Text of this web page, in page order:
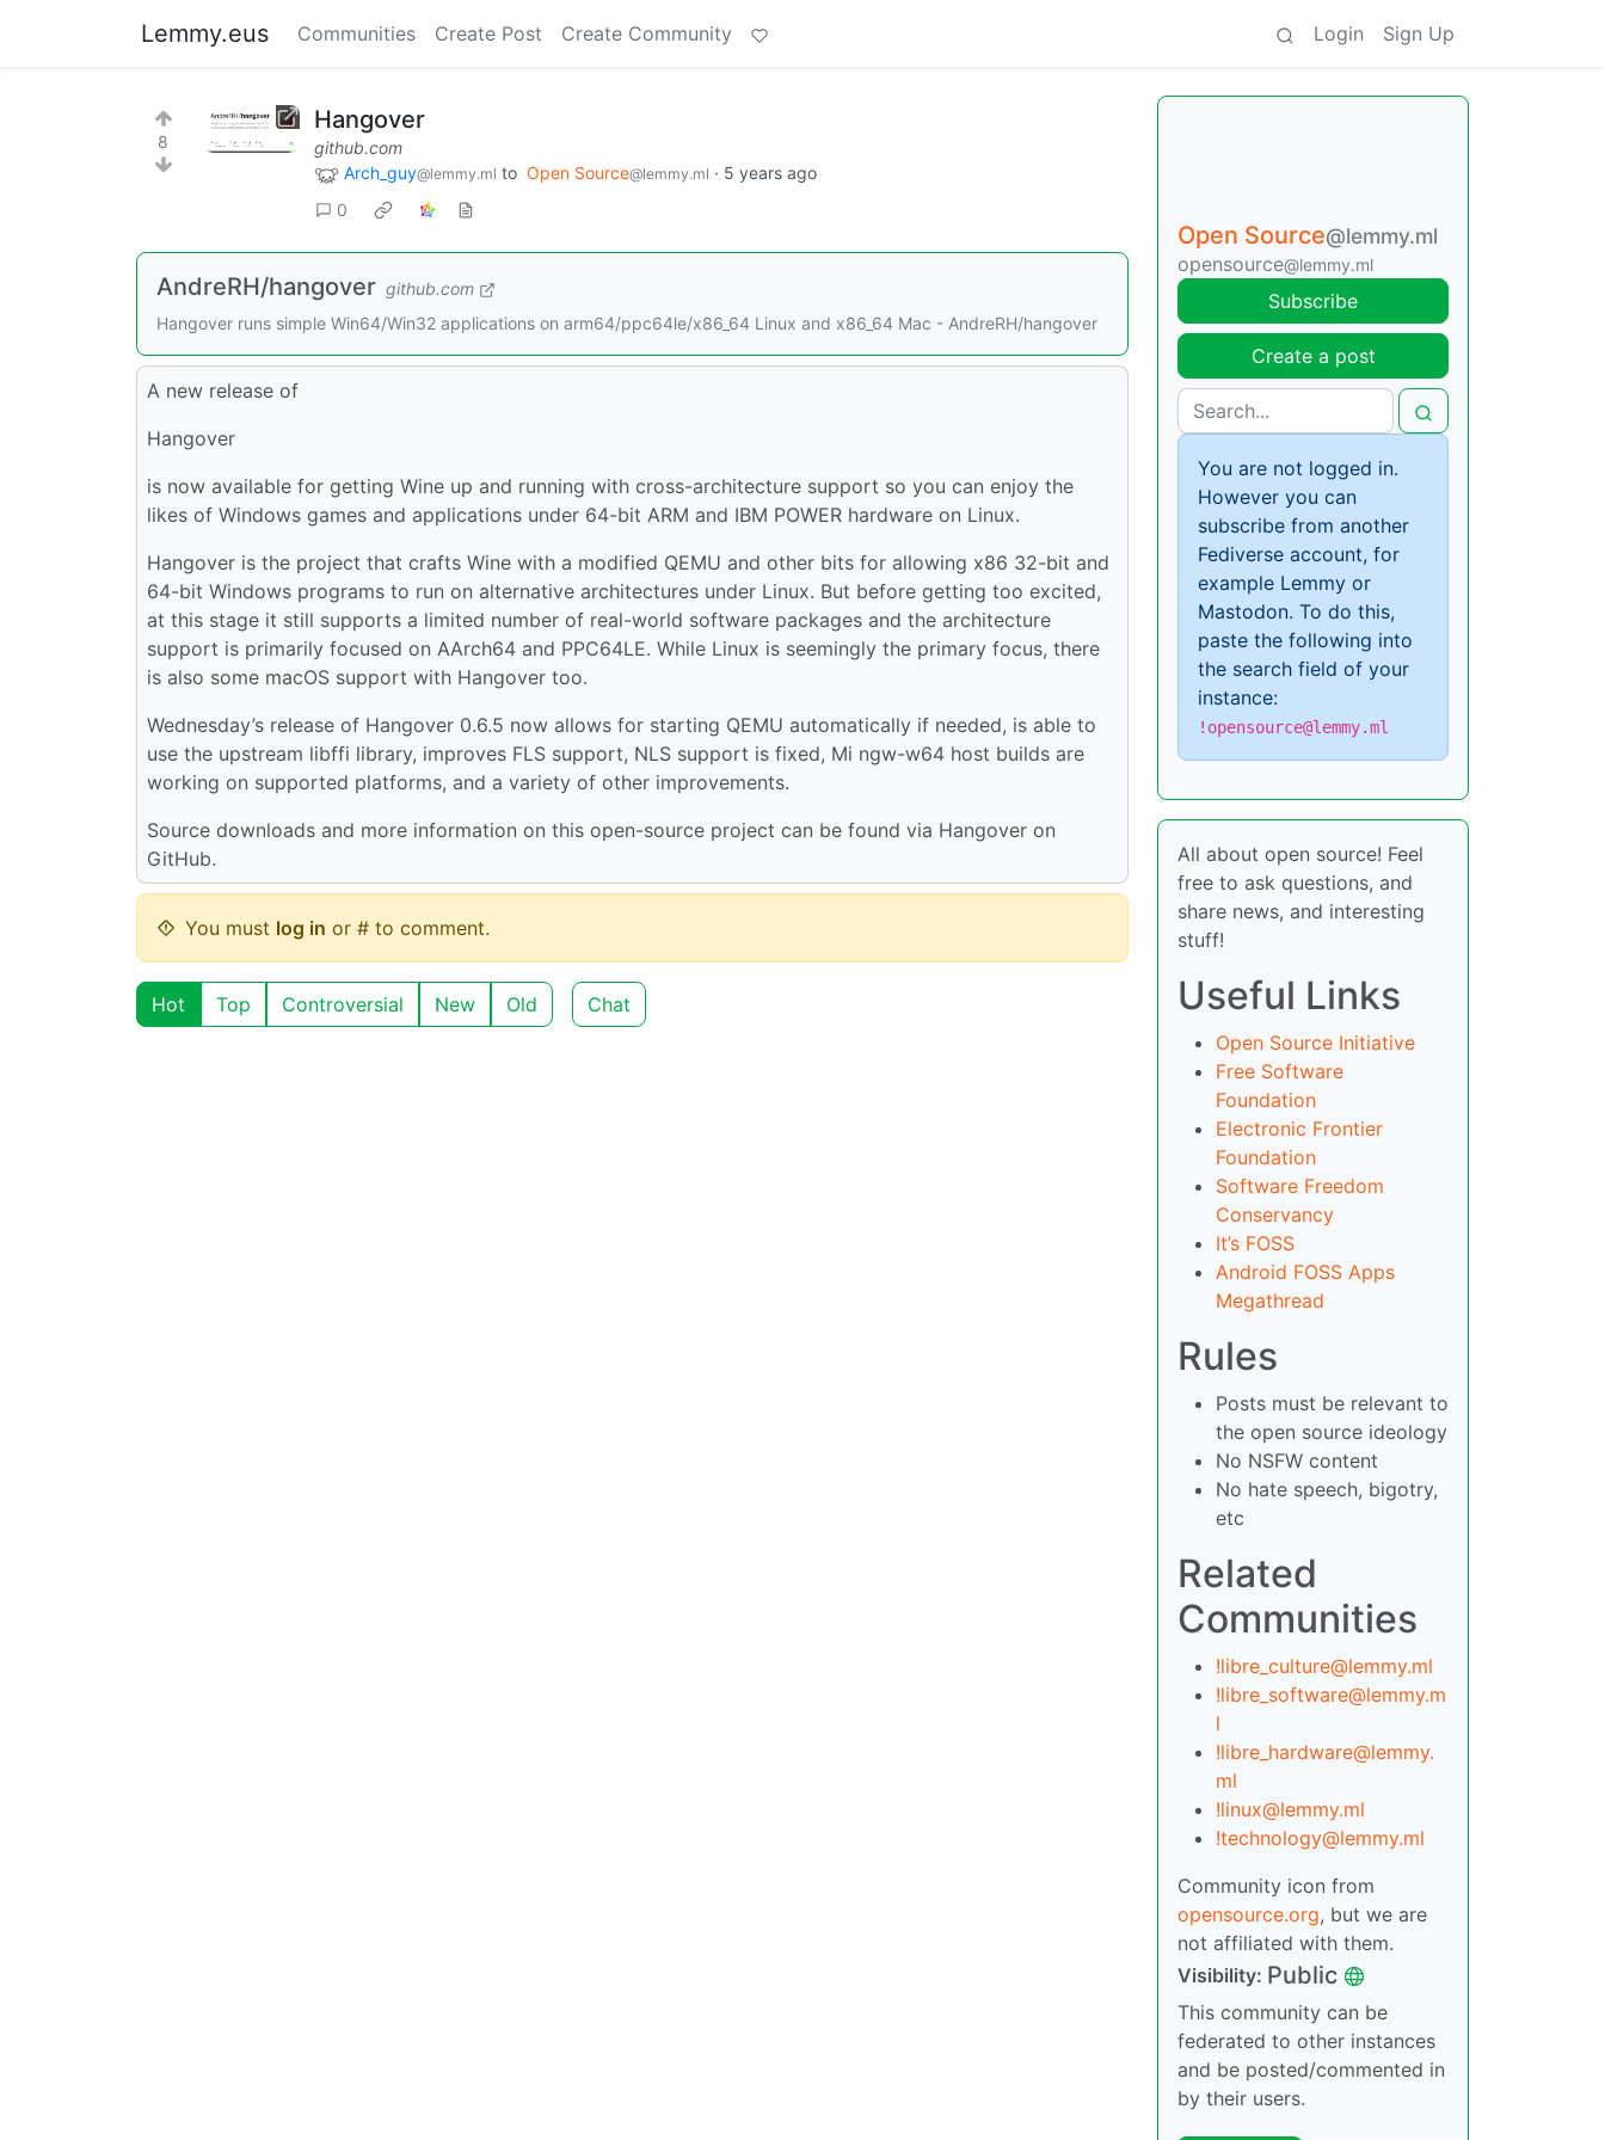
Lemmy.eus Communities Create Post Create Community Login Sign Up
8
Hangover
github.com
Arch_guy@lemmy.ml to Open Source@lemmy.ml · 5 years ago
0
AndreRH/hangover github.com
Hangover runs simple Win64/Win32 applications on arm64/ppc64le/x86_64 Linux and x86_64 Mac - AndreRH/hangover
A new release of
Hangover
is now available for getting Wine up and running with cross-architecture support so you can enjoy the
likes of Windows games and applications under 64-bit ARM and IBM POWER hardware on Linux.
Hangover is the project that crafts Wine with a modified QEMU and other bits for allowing x86 32-bit and
64-bit Windows programs to run on alternative architectures under Linux. But before getting too excited,
at this stage it still supports a limited number of real-world software packages and the architecture
support is primarily focused on AArch64 and PPC64LE. While Linux is seemingly the primary focus, there
is also some macOS support with Hangover too.
Wednesday’s release of Hangover 0.6.5 now allows for starting QEMU automatically if needed, is able to
use the upstream libffi library, improves FLS support, NLS support is fixed, Mi ngw-w64 host builds are
working on supported platforms, and a variety of other improvements.
Source downloads and more information on this open-source project can be found via Hangover on
GitHub.
You must log in or # to comment.
Hot Top Controversial New Old Chat
Open Source@lemmy.ml
opensource@lemmy.ml
Subscribe
Create a post
You are not logged in.
However you can
subscribe from another
Fediverse account, for
example Lemmy or
Mastodon. To do this,
paste the following into
the search field of your
instance:
!opensource@lemmy.ml
All about open source! Feel
free to ask questions, and
share news, and interesting
stuff!
Useful Links
Open Source Initiative
Free Software
Foundation
Electronic Frontier
Foundation
Software Freedom
Conservancy
It’s FOSS
Android FOSS Apps
Megathread
Rules
Posts must be relevant to
the open source ideology
No NSFW content
No hate speech, bigotry,
etc
Related
Communities
!libre_culture@lemmy.ml
!libre_software@lemmy.m
l
!libre_hardware@lemmy.
ml
!linux@lemmy.ml
!technology@lemmy.ml
Community icon from
opensource.org, but we are
not affiliated with them.
Visibility: Public
This community can be
federated to other instances
and be posted/commented in
by their users.